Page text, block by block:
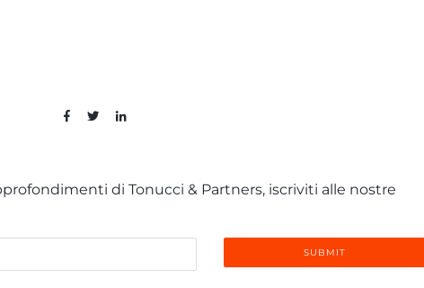
di Tonucci & Partners, iscriviti alle nostre